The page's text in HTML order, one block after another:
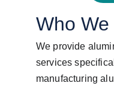
Who
We provide
services
manufacturing